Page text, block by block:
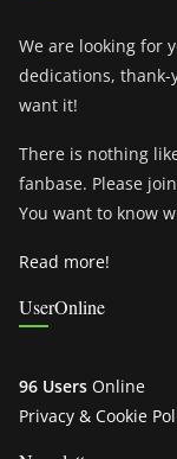
We are looking for
dedications,
want it!
There is nothing
fanbase. Please
You want to know
Read more!
UserOnline
96 Users Online
Privacy & Cookie